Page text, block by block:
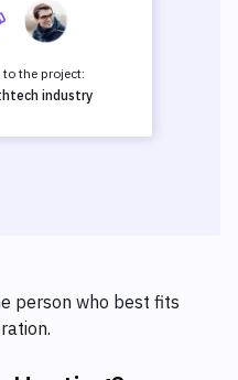
person who best fits
the project:
industry